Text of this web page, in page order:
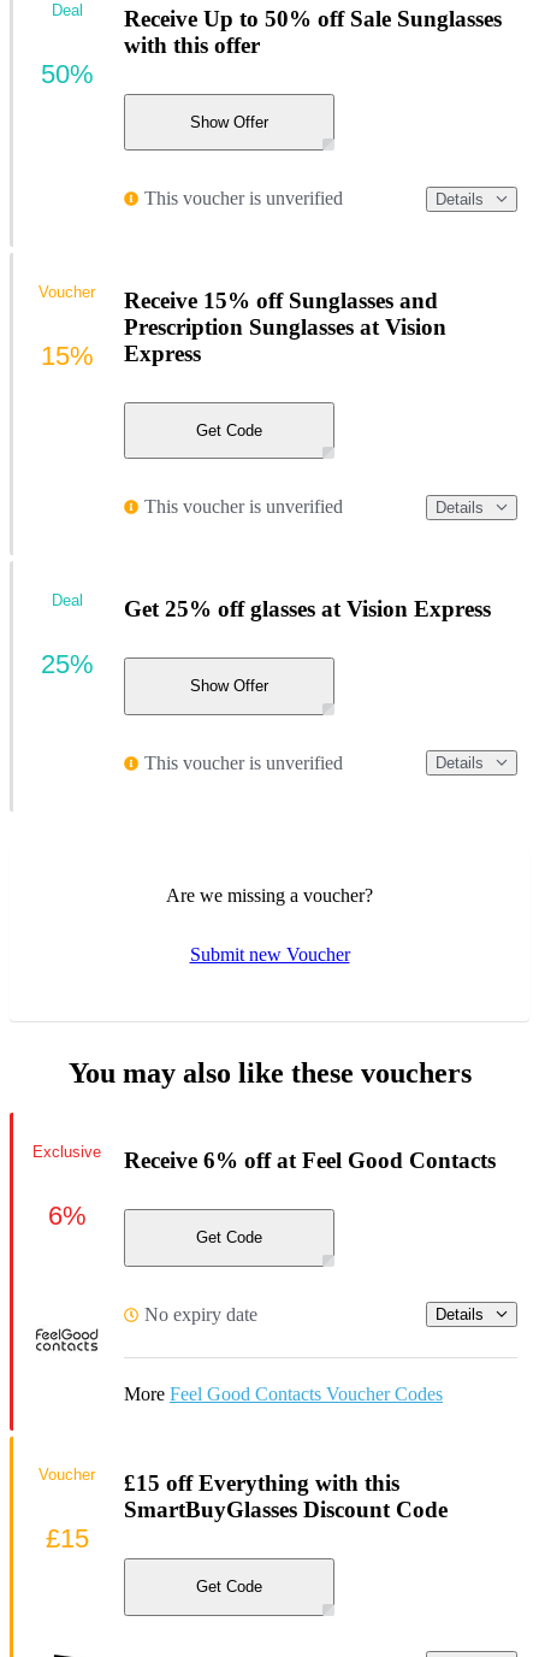
Receive Up to 50% off Sale Sunglasses
with this offer
Show Offer
This voucher is unverified Details
Deal
50%
Receive 15% off Sunglasses and
Prescription Sunglasses at Vision
Express
Get Code
This voucher is unverified Details
Voucher
15%
Get 25% off glasses at Vision Express
Show Offer
This voucher is unverified Details
Deal
25%
Are we missing a voucher?
Submit new Voucher
You may also like these vouchers
Receive 6% off at Feel Good Contacts
Get Code
No expiry date Details
More Feel Good Contacts Voucher Codes
Exclusive
6%
£15 off Everything with this
SmartBuyGlasses Discount Code
Get Code
Voucher
£15